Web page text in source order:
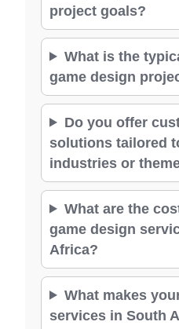
project goals?
What is the
game design
Do you offer
solutions tailored
industries or
What are the
game design
Africa?
What makes
services in South